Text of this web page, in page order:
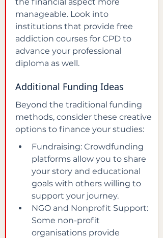
manageable. Look into
institutions that provide free
addiction courses for CPD to
advance your professional
diploma as well.
Additional Funding Ideas
Beyond the traditional funding
methods, consider these creative
options to finance your studies:
Fundraising: Crowdfunding
platforms allow you to share
your story and educational
goals with others willing to
support your journey.
NGO and Nonprofit Support:
Some non-profit
organisations provide